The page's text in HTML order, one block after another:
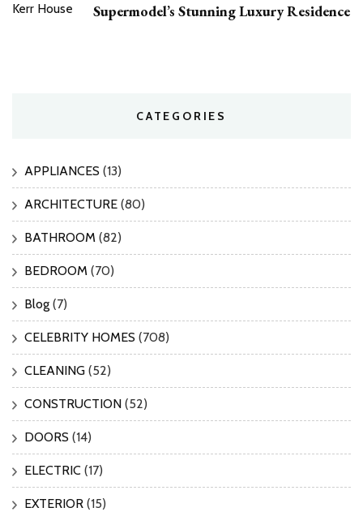
Supermodel’s Stunning Luxury Residence
CATEGORIES
APPLIANCES (13)
ARCHITECTURE (80)
BATHROOM (82)
BEDROOM (70)
Blog (7)
CELEBRITY HOMES (708)
CLEANING (52)
CONSTRUCTION (52)
DOORS (14)
ELECTRIC (17)
EXTERIOR (15)